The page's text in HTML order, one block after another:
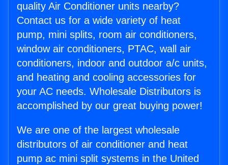
quality Air Conditioner units nearby?
Contact us for a wide variety of heat
pump, mini splits, room air conditioners,
window air conditioners, PTAC, wall air
conditioners, indoor and outdoor a/c units,
and heating and cooling accessories for
your AC needs. Wholesale Distributors is
accomplished by our great buying power!
We are one of the largest wholesale
distributors of air conditioner and heat
pump ac mini split systems in the United